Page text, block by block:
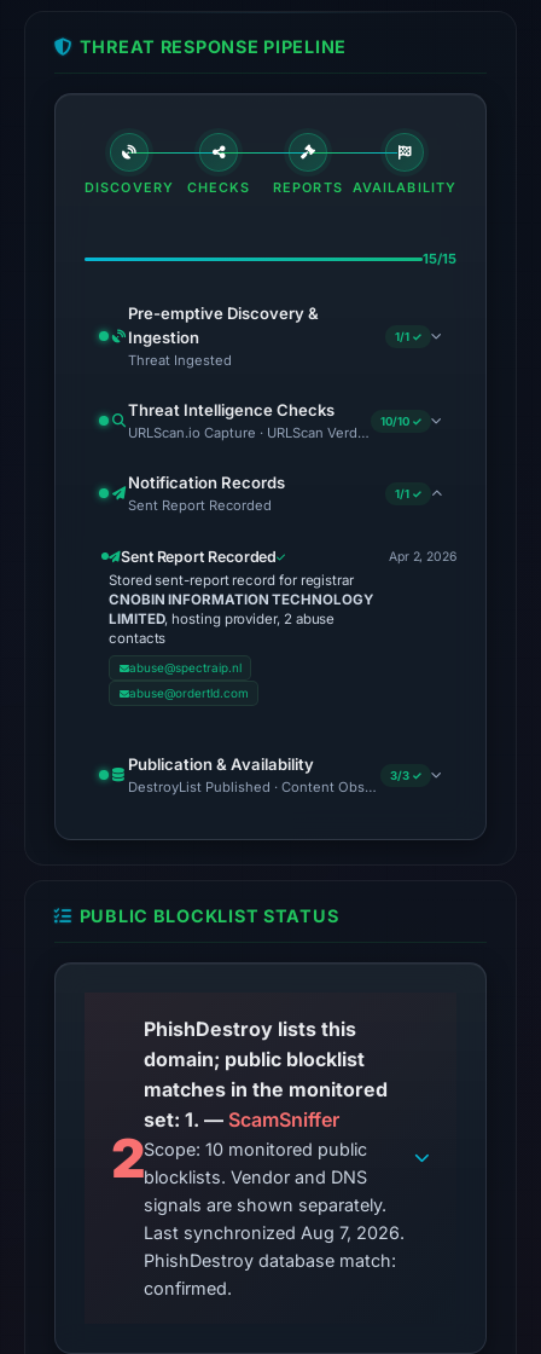
blocklists:
1
(ScamSniffer)
in
the
snapshot
2026
22:20
UTC.
No
conclusive
timestamped
response
is
available;
current
reachability
Browsing
on
Apr
2,
2026
at
13:42
UTC.
AlienVault
OTX
THREAT RESPONSE PIPELINE
DISCOVERY CHECKS REPORTS AVAILABILITY
15/15
Pre-emptive Discovery &
Ingestion
Threat Ingested
1/1 ✓
Threat Intelligence Checks
URLScan.io Capture · URLScan Verdict · Cloudflare Radar
10/10 ✓
Notification Records
Sent Report Recorded
1/1 ✓
Sent Report Recorded
Stored sent-report record for registrar
CNOBIN INFORMATION TECHNOLOGY
LIMITED, hosting provider, 2 abuse
contacts
abuse@spectraip.nl
abuse@ordertld.com
Apr 2, 2026
Publication & Availability
DestroyList Published · Content Observed Unavailable · Time
3/3 ✓
PUBLIC BLOCKLIST STATUS
2
PhishDestroy lists this
domain; public blocklist
matches in the monitored
set: 1. — ScamSniffer
Scope: 10 monitored public
blocklists. Vendor and DNS
signals are shown separately.
Last synchronized Aug 7, 2026.
PhishDestroy database match:
confirmed.